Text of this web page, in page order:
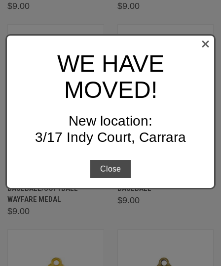
$9.00 $9.00
BASEBALL/SOFTBALL
WAYFARE MEDAL
$9.00
1076-5: SUNRISE MEDAL-
BASEBALL
$9.00
WE HAVE
MOVED!
New location:
3/17 Indy Court, Carrara
Close